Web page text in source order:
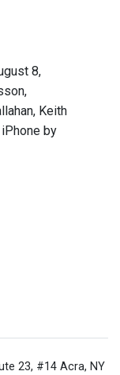
8,
Keith
by
23, #14 Acra, NY